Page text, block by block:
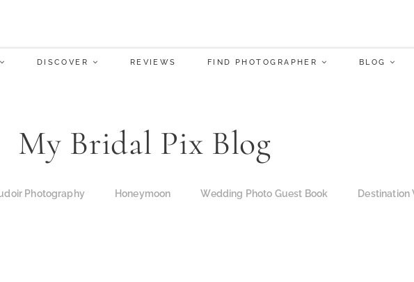
DISCOVER REVIEWS FIND PHOTOGRAPHER BLOG
My Bridal Pix Blog
Photography Honeymoon Wedding Photo Guest Book Destination